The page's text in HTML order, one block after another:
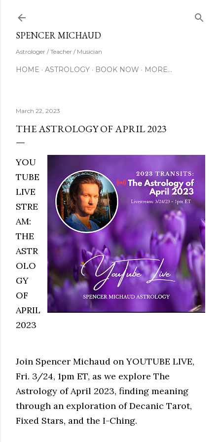
SPENCER MICHAUD
Astrologer / Teacher / Musician
HOME ASTROLOGY BOOK NOW MORE…
March 22, 2023
THE ASTROLOGY OF APRIL 2023
YOU
TUBE
LIVE
STRE
AM:
THE
ASTR
OLO
GY
OF
APRIL
2023
Join Spencer Michaud on YOUTUBE LIVE,
Fri. 3/24, 1pm ET, as we explore The
Astrology of April 2023, finding meaning
through an exploration of Decanic Tarot,
Fixed Stars, and the I-Ching.